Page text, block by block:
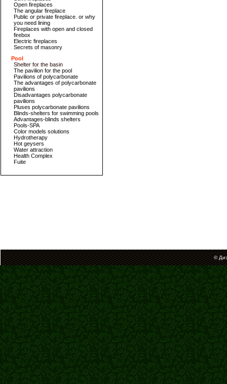
Open fireplaces
The angular fireplace
Public or private fireplace. or why
you need lining
Fireplaces with open and closed
firebox
Electric fireplaces
Secrets of masonry
Pool
Shelter for the basin
The pavilion for the pool
Pavilions of polycarbonate
The advantages of polycarbonate
pavilions
Disadvantages polycarbonate
pavilions
Pluses polycarbonate pavilions
Blinds-shelters for swimming pools
Advantages-blinds shelters
Pools-SPA
Color models solutions
Hydrotherapy
Hot geysers
Water attraction
Health Complex
Fuite
©